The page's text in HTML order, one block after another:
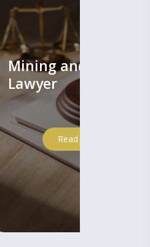
Mining and Minerals
Lawyer
Read More